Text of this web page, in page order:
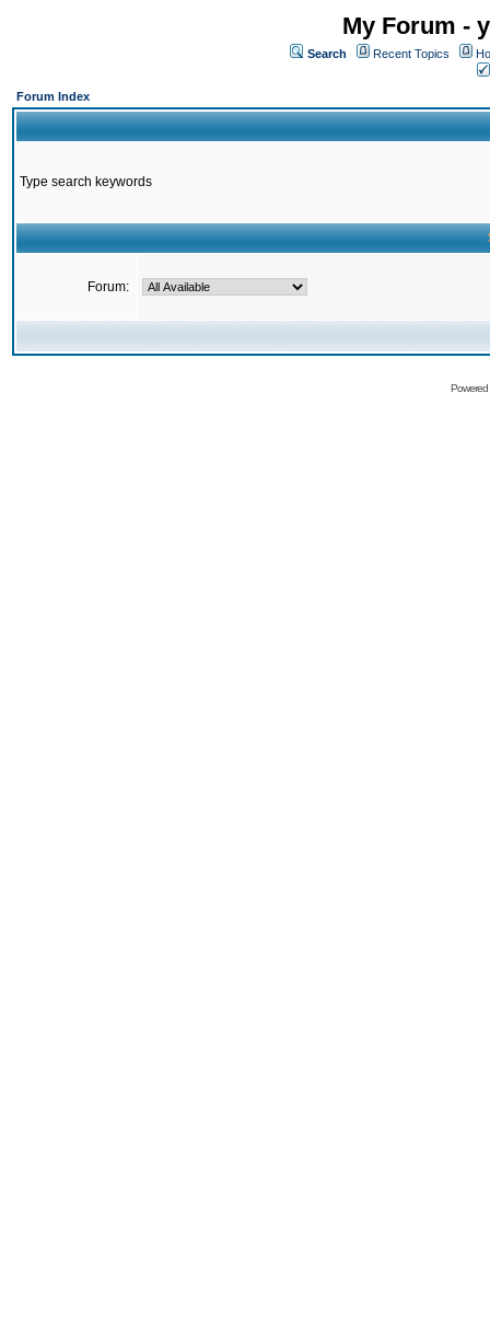
My Forum -
Search Recent Topics
Forum Index
Type search keywords
Forum: